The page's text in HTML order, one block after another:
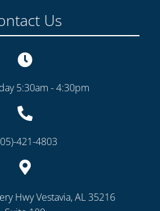
Us
5:30am - 4:30pm
421-4803
Hwy Vestavia, AL 35216